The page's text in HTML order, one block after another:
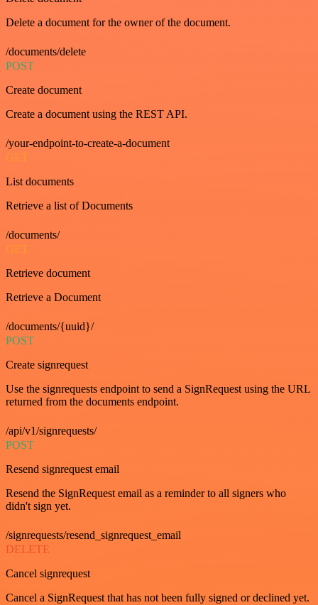
Delete a document for the owner of the document.
/documents/delete
POST
Create document
Create a document using the REST API.
/your-endpoint-to-create-a-document
GET
List documents
Retrieve a list of Documents
/documents/
GET
Retrieve document
Retrieve a Document
/documents/{uuid}/
POST
Create signrequest
Use the signrequests endpoint to send a SignRequest using the URL
returned from the documents endpoint.
/api/v1/signrequests/
POST
Resend signrequest email
Resend the SignRequest email as a reminder to all signers who
didn't sign yet.
/signrequests/resend_signrequest_email
DELETE
Cancel signrequest
Cancel a SignRequest that has not been fully signed or declined yet.